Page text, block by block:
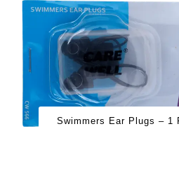
Swimmers Ear Plugs – 1